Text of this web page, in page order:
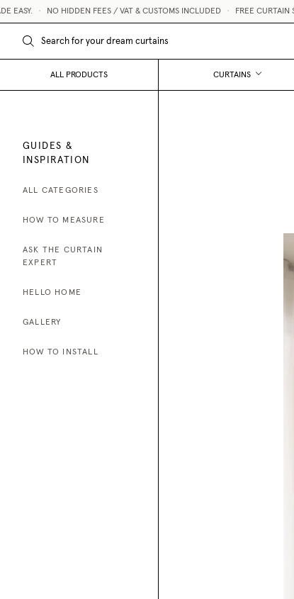
• NO HIDDEN FEES / VAT & CUSTOMS INCLUDED • FREE CURTAIN
ALL PRODUCTS CURTAINS
GUIDES &
INSPIRATION
ALL CATEGORIES
HOW TO MEASURE
ASK THE CURTAIN
EXPERT
HELLO HOME
GALLERY
HOW TO INSTALL